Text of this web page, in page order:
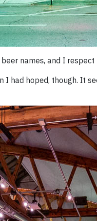
names, and I
had hoped, though. It